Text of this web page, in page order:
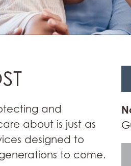
and
about is just as
designed to
to come.